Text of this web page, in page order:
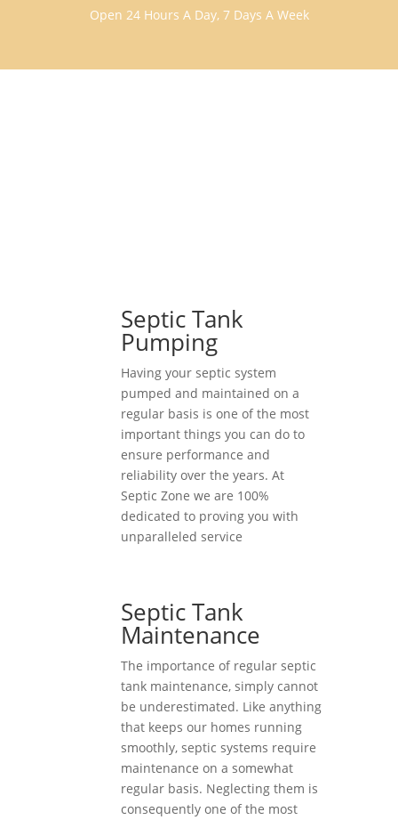
Open 24 Hours A Day, 7 Days A Week
Septic Tank
Pumping
Having your septic system
pumped and maintained on a
regular basis is one of the most
important things you can do to
ensure performance and
reliability over the years. At
Septic Zone we are 100%
dedicated to proving you with
unparalleled service
Septic Tank
Maintenance
The importance of regular septic
tank maintenance, simply cannot
be underestimated. Like anything
that keeps our homes running
smoothly, septic systems require
maintenance on a somewhat
regular basis. Neglecting them is
consequently one of the most